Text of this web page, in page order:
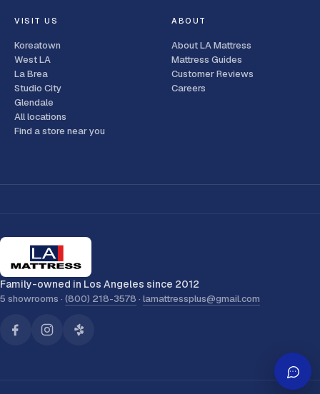
VISIT US
Koreatown
West LA
La Brea
Studio City
Glendale
All locations
Find a store near you
ABOUT
About LA Mattress
Mattress Guides
Customer Reviews
Careers
Family-owned in Los Angeles since 2012
5 showrooms · (800) 218-3578 · lamattressplus@gmail.com